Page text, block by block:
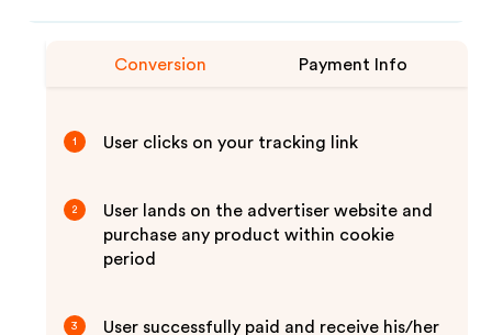
Conversion Payment Info
1 User clicks on your tracking link
2
User lands on the advertiser website and
purchase any product within cookie
period
3 User successfully paid and receive his/her